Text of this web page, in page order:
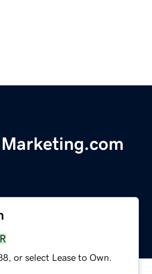
or select Lease to Own.